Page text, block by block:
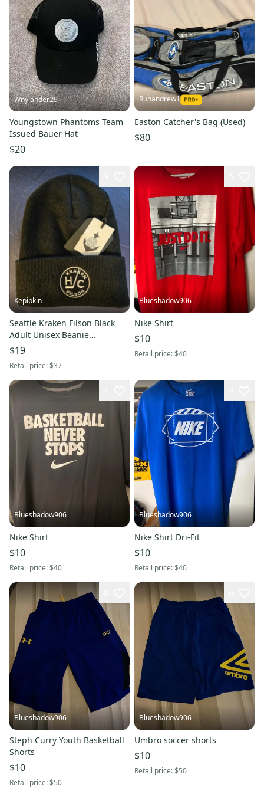
Wnylander29
Youngstown Phantoms Team
Issued Bauer Hat
$20
Runandrew1
Easton Catcher's Bag (Used)
$80
Kepipkin
Seattle Kraken Filson Black
Adult Unisex Beanie
Toque(New)
$19
Retail price:$37
Blueshadow906
Nike Shirt
$10
Retail price:$40
Blueshadow906
Nike Shirt
$10
Retail price:$40
Blueshadow906
Nike Shirt Dri-Fit
$10
Retail price:$40
Blueshadow906
Steph Curry Youth Basketball
Shorts
$10
Retail price:$50
Blueshadow906
Umbro soccer shorts
$10
Retail price:$50